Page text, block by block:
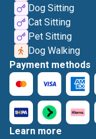
Dog Sitting
Cat Sitting
Pet Sitting
Dog Walking
Payment methods
Learn more